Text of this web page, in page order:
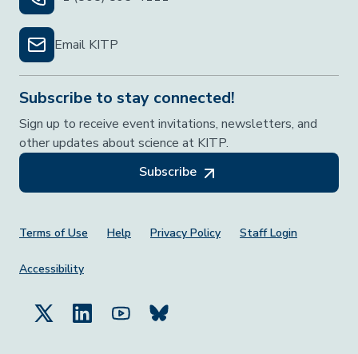
Email KITP
Subscribe to stay connected!
Sign up to receive event invitations, newsletters, and
other updates about science at KITP.
Subscribe
Footer Menu
Terms of Use Help Privacy Policy Staff Login
Accessibility